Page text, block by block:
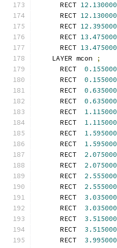
      RECT
12.130000
      RECT
12.130000
      RECT
12.395000
      RECT
13.475000
      RECT
13.475000
    LAYER mcon
;
      RECT
0.155000
      RECT
0.155000
      RECT
0.635000
      RECT
0.635000
      RECT
1.115000
      RECT
1.115000
      RECT
1.595000
      RECT
1.595000
      RECT
2.075000
      RECT
2.075000
      RECT
2.555000
      RECT
2.555000
      RECT
3.035000
      RECT
3.035000
      RECT
3.515000
      RECT
3.515000
      RECT
3.995000